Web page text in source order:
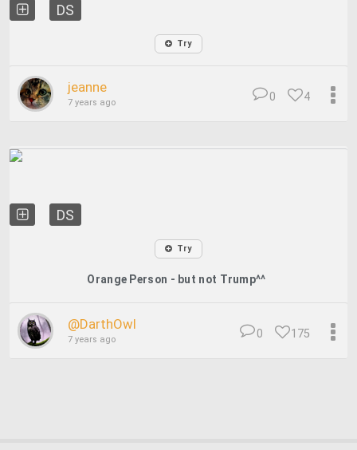
DS
Try
jeanne
7 years ago 4
0
DS
Try
Orange Person - but not Trump^^
@DarthOwl
7 years ago 175
0